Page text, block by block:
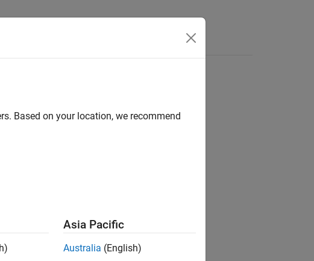
information?
Based on your location, we recommend
Asia Pacific
Australia (English)